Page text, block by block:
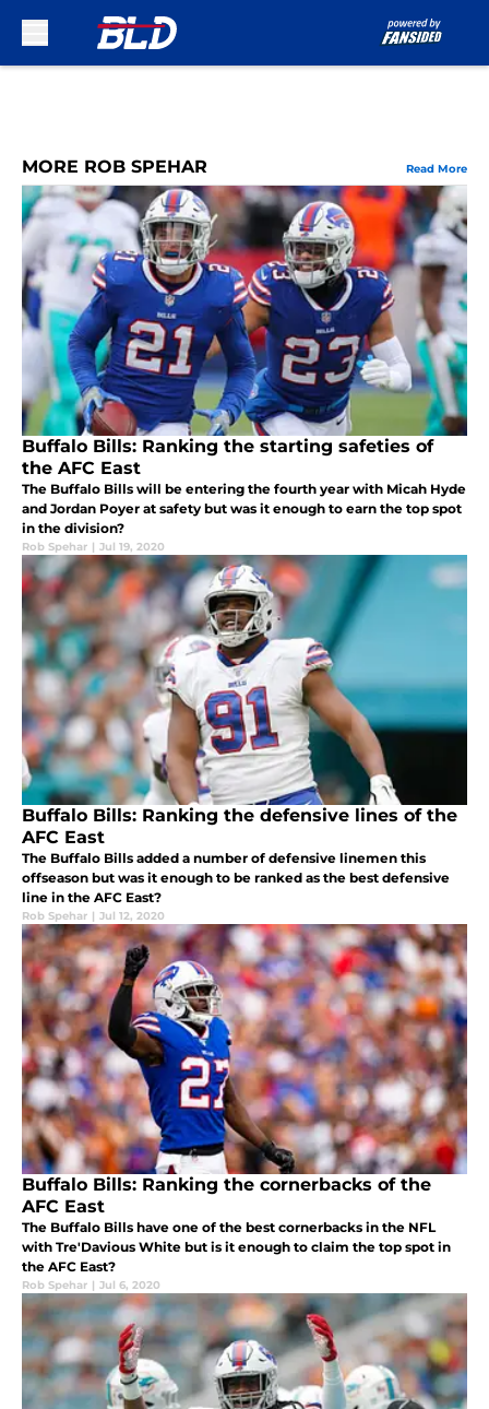
MORE ROB SPEHAR Read More
Buffalo Bills: Ranking the starting safeties of
the AFC East
The Buffalo Bills will be entering the fourth year with Micah Hyde
and Jordan Poyer at safety but was it enough to earn the top spot
in the division?
Rob Spehar | Jul 19, 2020
Buffalo Bills: Ranking the defensive lines of the
AFC East
The Buffalo Bills added a number of defensive linemen this
offseason but was it enough to be ranked as the best defensive
line in the AFC East?
Rob Spehar | Jul 12, 2020
Buffalo Bills: Ranking the cornerbacks of the
AFC East
The Buffalo Bills have one of the best cornerbacks in the NFL
with Tre'Davious White but is it enough to claim the top spot in
the AFC East?
Rob Spehar | Jul 6, 2020